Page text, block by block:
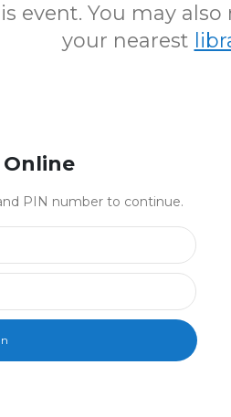
event. You may also
your nearest
PIN number to continue.